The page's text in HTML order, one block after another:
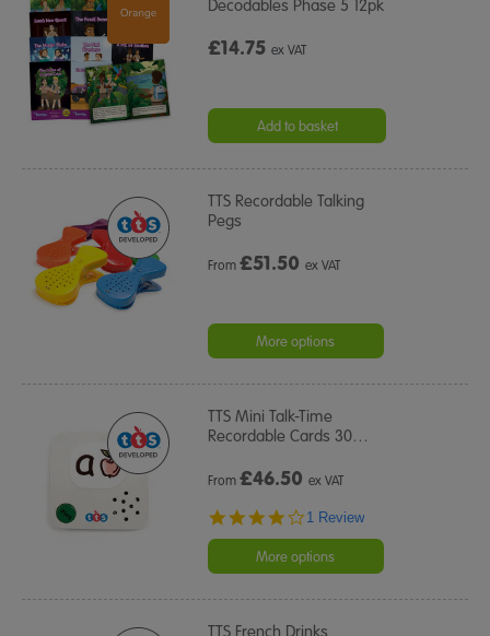
Decodables Phase 5 12pk
£14.75ex VAT
Add to basket
TTS Recordable Talking
Pegs
From£51.50 ex VAT
More options
TTS Mini Talk-Time
Recordable Cards 30…
From£46.50 ex VAT
4.0
rating
1 Review
More options
TTS French Drinks